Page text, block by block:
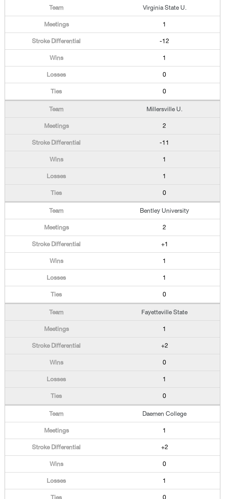
Virginia State U.
1
-12
1
0
0
Millersville U.
2
-11
1
1
0
Bentley University
2
+1
1
1
0
Fayetteville State
1
+2
0
1
0
Daemen College
1
+2
0
1
0